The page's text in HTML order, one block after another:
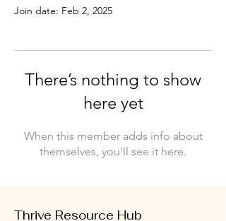
Join date: Feb 2, 2025
There’s nothing to show
here yet
When this member adds info about
themselves, you’ll see it here.
Thrive Resource Hub